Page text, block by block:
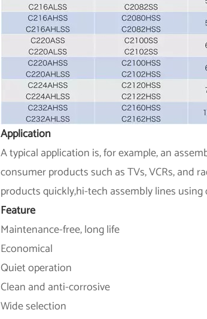
Application
A typical application is, for example, an
consumer products such as TVs, VCRs, and
products quickly,hi-tech assembly lines
Feature
Maintenance-free, long life
Economical
Quiet operation
Clean and anti-corrosive
Wide selection